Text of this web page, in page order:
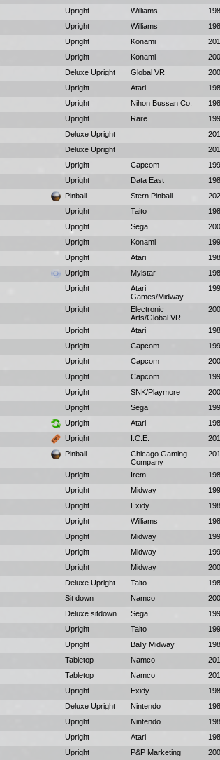
Upright Williams
Upright Williams
Upright Konami
Upright Konami
Deluxe Upright Global VR
Upright Atari
Upright Nihon Bussan Co.
Upright Rare
Deluxe Upright
Deluxe Upright
Upright Capcom
Upright Data East
Pinball Stern Pinball
Upright Taito
Upright Sega
Upright Konami
Upright Atari
Upright Mylstar
Upright
Atari
Games/Midway
Upright
Electronic
Arts/Global VR
Upright Atari
Upright Capcom
Upright Capcom
Upright Capcom
Upright SNK/Playmore
Upright Sega
Upright Atari
Upright I.C.E.
Pinball
Chicago Gaming
Company
Upright Irem
Upright Midway
Upright Exidy
Upright Williams
Upright Midway
Upright Midway
Upright Midway
Deluxe Upright Taito
Sit down Namco
Deluxe sitdown Sega
Upright Taito
Upright Bally Midway
Tabletop Namco
Tabletop Namco
Upright Exidy
Deluxe Upright Nintendo
Upright Nintendo
Upright Atari
Upright P&P Marketing